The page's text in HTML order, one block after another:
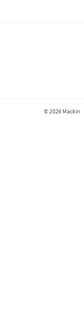
©2026Mackin |